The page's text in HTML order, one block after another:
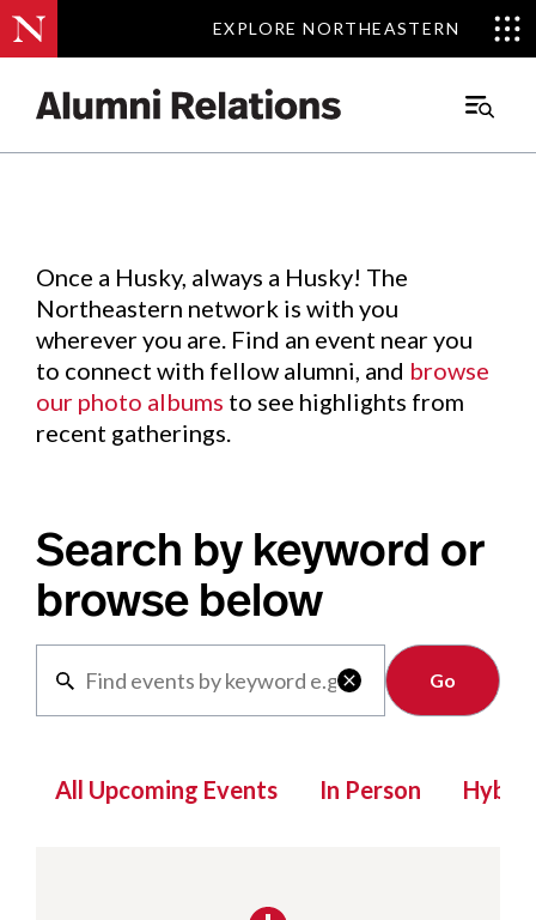
EXPLORE NORTHEASTERN
EXPLORE NORTHEASTERN
Main
Events.
Once a Husky, always a Husky! The
Northeastern network is with you
wherever you are. Find an event near you
to connect with fellow alumni, and browse
our photo albums to see highlights from
recent gatherings.
Search by keyword or
browse below

Clear
All Upcoming Events In Person Hybrid